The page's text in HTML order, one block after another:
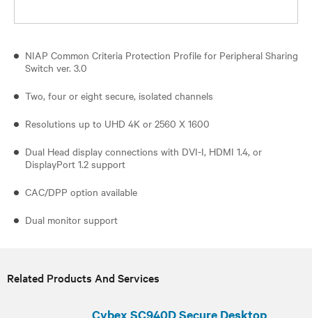
NIAP Common Criteria Protection Profile for Peripheral Sharing
Switch ver. 3.0
Two, four or eight secure, isolated channels
Resolutions up to UHD 4K or 2560 X 1600
Dual Head display connections with DVI-I, HDMI 1.4, or
DisplayPort 1.2 support
CAC/DPP option available
Dual monitor support
Related Products And Services
Cybex SC940D Secure Desktop